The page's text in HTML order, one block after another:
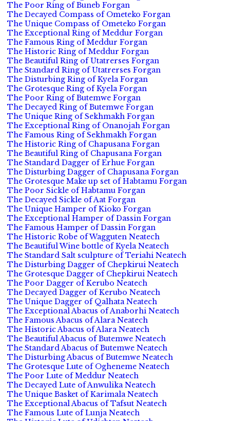
The Poor Ring of Buneb Forgan
The Decayed Compass of Ometeko Forgan
The Unique Compass of Ometeko Forgan
The Exceptional Ring of Meddur Forgan
The Famous Ring of Meddur Forgan
The Historic Ring of Meddur Forgan
The Beautiful Ring of Utatrerses Forgan
The Standard Ring of Utatrerses Forgan
The Disturbing Ring of Kyela Forgan
The Grotesque Ring of Kyela Forgan
The Poor Ring of Butemwe Forgan
The Decayed Ring of Butemwe Forgan
The Unique Ring of Sekhmakh Forgan
The Exceptional Ring of Onanojah Forgan
The Famous Ring of Sekhmakh Forgan
The Historic Ring of Chapusana Forgan
The Beautiful Ring of Chapusana Forgan
The Standard Dagger of Erhue Forgan
The Disturbing Dagger of Chapusana Forgan
The Grotesque Make up set of Habtamu Forgan
The Poor Sickle of Habtamu Forgan
The Decayed Sickle of Aat Forgan
The Unique Hamper of Kioko Forgan
The Exceptional Hamper of Dassin Forgan
The Famous Hamper of Dassin Forgan
The Historic Robe of Wagguten Neatech
The Beautiful Wine bottle of Kyela Neatech
The Standard Salt sculpture of Teriahi Neatech
The Disturbing Dagger of Chepkirui Neatech
The Grotesque Dagger of Chepkirui Neatech
The Poor Dagger of Kerubo Neatech
The Decayed Dagger of Kerubo Neatech
The Unique Dagger of Qalhata Neatech
The Exceptional Abacus of Anaborhi Neatech
The Famous Abacus of Alara Neatech
The Historic Abacus of Alara Neatech
The Beautiful Abacus of Butemwe Neatech
The Standard Abacus of Butemwe Neatech
The Disturbing Abacus of Butemwe Neatech
The Grotesque Lute of Ogheneme Neatech
The Poor Lute of Meddur Neatech
The Decayed Lute of Anwulika Neatech
The Unique Basket of Karimala Neatech
The Exceptional Abacus of Tafsut Neatech
The Famous Lute of Lunja Neatech